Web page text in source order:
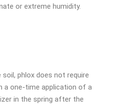
or extreme humidity.
phlox does not require
a one-time application of a
in the spring after the